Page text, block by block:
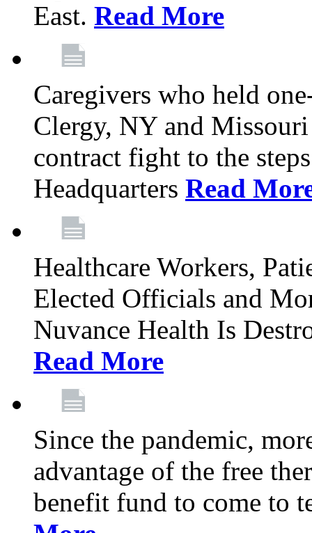
East. Read More
Caregivers who held
Clergy, NY and
contract fight to the
Headquarters Read
Healthcare Workers,
Elected Officials and
Nuvance Health Is
Read More
Since the pandemic,
advantage of the free
benefit fund to come to